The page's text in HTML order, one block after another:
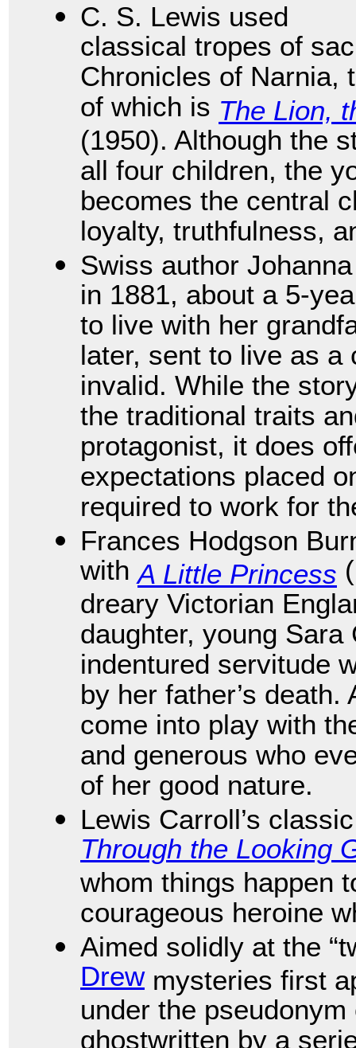
C. S. Lewis used
classical tropes of
Chronicles of Narnia,
of which is The Lion,
(1950). Although the
all four children, the
becomes the central
loyalty, truthfulness,
Swiss author
in 1881, about a 5-
to live with her
later, sent to live as a
invalid. While the
the traditional traits
protagonist, it does
expectations placed
required to work for
Frances Hodgson
withA Little Princess
dreary Victorian
daughter, young
indentured servitude
by her father’s
come into play with
and generous who
of her good nature.
Lewis Carroll’s
Through the Looking
whom things happen
courageous heroine
Aimed solidly at the
Drewmysteries first
under the